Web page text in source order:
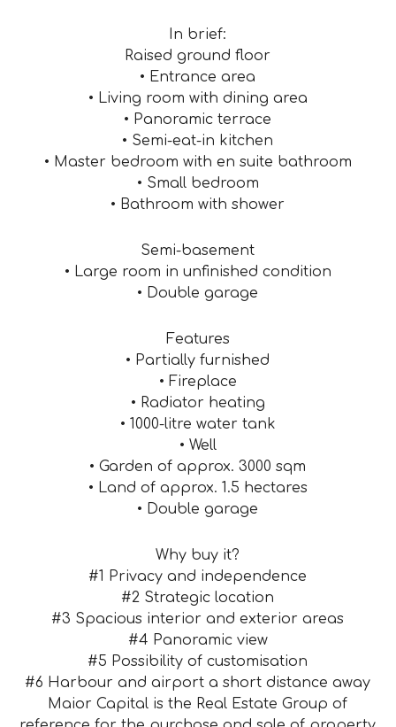
In brief:
Raised ground floor
• Entrance area
• Living room with dining area
• Panoramic terrace
• Semi-eat-in kitchen
• Master bedroom with en suite bathroom
• Small bedroom
• Bathroom with shower
Semi-basement
• Large room in unfinished condition
• Double garage
Features
• Partially furnished
• Fireplace
• Radiator heating
• 1000-litre water tank
• Well
• Garden of approx. 3000 sqm
• Land of approx. 1.5 hectares
• Double garage
Why buy it?
#1 Privacy and independence
#2 Strategic location
#3 Spacious interior and exterior areas
#4 Panoramic view
#5 Possibility of customisation
#6 Harbour and airport a short distance away
Maior Capital is the Real Estate Group of